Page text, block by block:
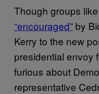
Though groups
“encouraged” by
Kerry to the new
presidential envoy
furious about
representative